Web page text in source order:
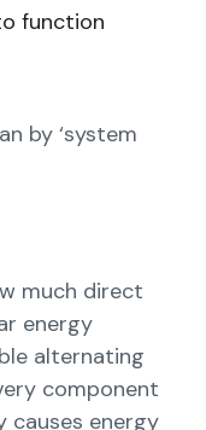
function
by ‘system
much direct
energy
alternating
component
causes energy